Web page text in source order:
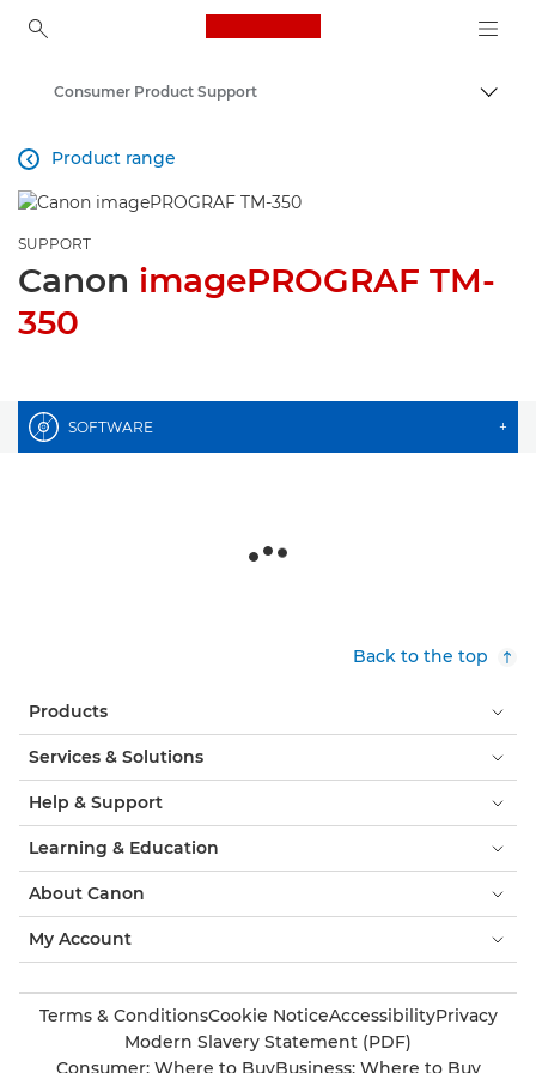
Canon Logo, back to
Consumer Product Support
Product range

SUPPORT
Canon imagePROGRAF TM-
350
SOFTWARE +
Back to the top
Products
Services & Solutions
Help & Support
Learning & Education
About Canon
My Account
Terms & ConditionsCookie NoticeAccessibilityPrivacy
Modern Slavery Statement (PDF)
Consumer: Where to BuyBusiness: Where to Buy